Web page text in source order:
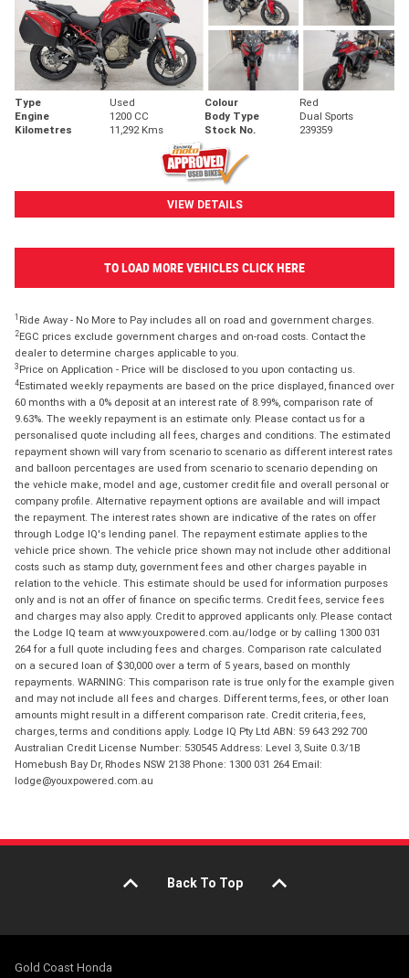
Type Used Colour
Red
Engine
1200 CC Body Type
Dual Sports
Kilometres
11,292 Kms Stock No. 239359
VIEW DETAILS
TO LOAD MORE VEHICLES CLICK HERE
1 Ride Away - No More to Pay includes all on road and government charges.
2EGC prices exclude government charges and on-road costs. Contact the
dealer to determine charges applicable to you.
3 Price on Application - Price will be disclosed to you upon contacting us.
4Estimated weekly repayments are based on the price displayed, financed over
60 months with a 0% deposit at an interest rate of 8.99%, comparison rate of
9.63%. The weekly repayment is an estimate only. Please contact us for a
personalised quote including all fees, charges and conditions. The estimated
repayment shown will vary from scenario to scenario as different interest rates
and balloon percentages are used from scenario to scenario depending on
the vehicle make, model and age, customer credit file and overall personal or
company profile. Alternative repayment options are available and will impact
the repayment. The interest rates shown are indicative of the rates on offer
through Lodge IQ's lending panel. The repayment estimate applies to the
vehicle price shown. The vehicle price shown may not include other additional
costs such as stamp duty, government fees and other charges payable in
relation to the vehicle. This estimate should be used for information purposes
only and is not an offer of finance on specific terms. Credit fees, service fees
and charges may also apply. Credit to approved applicants only. Please contact
the Lodge IQ team at www.youxpowered.com.au/lodge or by calling 1300 031
264 for a full quote including fees and charges. Comparison rate calculated
on a secured loan of $30,000 over a term of 5 years, based on monthly
repayments. WARNING: This comparison rate is true only for the example given
and may not include all fees and charges. Different terms, fees, or other loan
amounts might result in a different comparison rate. Credit criteria, fees,
charges, terms and conditions apply. Lodge IQ Pty Ltd ABN: 59 643 292 700
Australian Credit License Number: 530545 Address: Level 3, Suite 0.3/1B
Homebush Bay Dr, Rhodes NSW 2138 Phone: 1300 031 264 Email:
lodge@youxpowered.com.au
Back To Top
Gold Coast Honda